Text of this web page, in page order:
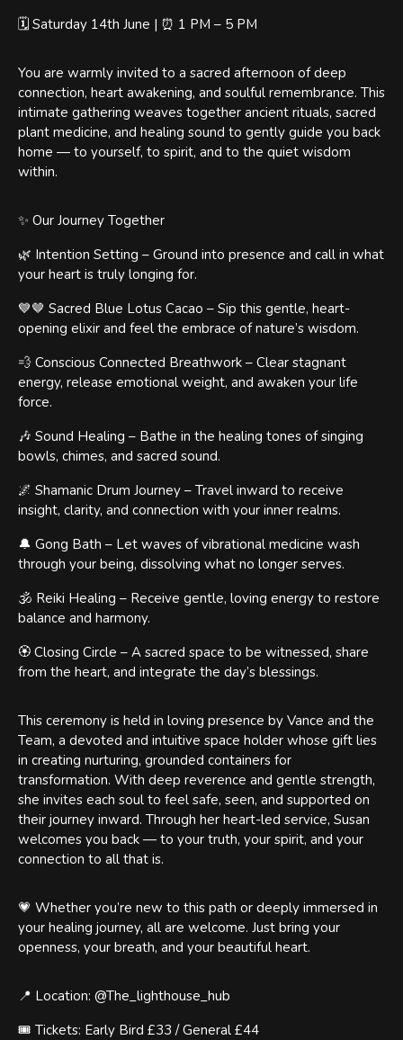
🗓️ Saturday 14th June | ⏰ 1 PM – 5 PM
You are warmly invited to a sacred afternoon of deep
connection, heart awakening, and soulful remembrance. This
intimate gathering weaves together ancient rituals, sacred
plant medicine, and healing sound to gently guide you back
home — to yourself, to spirit, and to the quiet wisdom
within.
✨ Our Journey Together
🌿 Intention Setting – Ground into presence and call in what
your heart is truly longing for.
💙🤎 Sacred Blue Lotus Cacao – Sip this gentle, heart-
opening elixir and feel the embrace of nature’s wisdom.
💨 Conscious Connected Breathwork – Clear stagnant
energy, release emotional weight, and awaken your life
force.
🎶 Sound Healing – Bathe in the healing tones of singing
bowls, chimes, and sacred sound.
🌌 Shamanic Drum Journey – Travel inward to receive
insight, clarity, and connection with your inner realms.
🔔 Gong Bath – Let waves of vibrational medicine wash
through your being, dissolving what no longer serves.
🕉️ Reiki Healing – Receive gentle, loving energy to restore
balance and harmony.
🏵️ Closing Circle – A sacred space to be witnessed, share
from the heart, and integrate the day’s blessings.
This ceremony is held in loving presence by Vance and the
Team, a devoted and intuitive space holder whose gift lies
in creating nurturing, grounded containers for
transformation. With deep reverence and gentle strength,
she invites each soul to feel safe, seen, and supported on
their journey inward. Through her heart-led service, Susan
welcomes you back — to your truth, your spirit, and your
connection to all that is.
💗 Whether you’re new to this path or deeply immersed in
your healing journey, all are welcome. Just bring your
openness, your breath, and your beautiful heart.
📍 Location: @The_lighthouse_hub
🎟️ Tickets: Early Bird £33 / General £44